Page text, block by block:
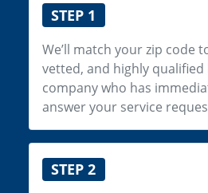
STEP 1
We’ll match your zip code
vetted, and highly qualified
company who has
answer your service
STEP 2